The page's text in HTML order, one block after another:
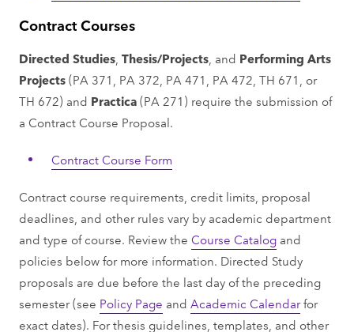
Contract Courses
Directed Studies ,Thesis/Projects , and Performing Arts
Projects(PA 371, PA 372, PA 471, PA 472, TH 671, or
TH 672) and Practica(PA 271) require the submission of
a Contract Course Proposal.
Contract Course Form
Contract course requirements, credit limits, proposal
deadlines, and other rules vary by academic department
and type of course. Review theCourse Catalog and
policies below for more information. Directed Study
proposals are due before the last day of the preceding
semester (see Policy Page andAcademic Calendarfor
exact dates). For thesis guidelines, templates, and other